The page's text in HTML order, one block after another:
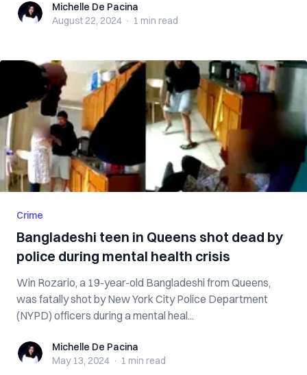
Michelle De Pacina
Michelle De Pacina
August 22, 2024 · 1 min read
Crime
Bangladeshi teen in Queens shot dead by
police during mental health crisis
Win Rozario, a 19-year-old Bangladeshi from Queens,
was fatally shot by New York City Police Department
(NYPD) officers during a mental heal...
Michelle De Pacina
Michelle De Pacina
May 13, 2024 · 1 min read